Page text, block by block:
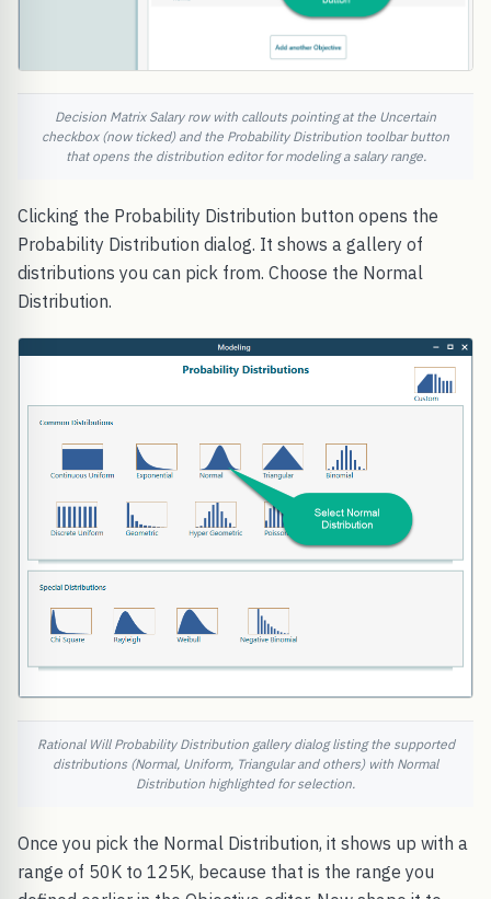
Decision Matrix Salary row with callouts pointing at the Uncertain
checkbox (now ticked) and the Probability Distribution toolbar button
that opens the distribution editor for modeling a salary range.
Clicking the Probability Distribution button opens the
Probability Distribution dialog. It shows a gallery of
distributions you can pick from. Choose the Normal
Distribution.
Rational Will Probability Distribution gallery dialog listing the supported
distributions (Normal, Uniform, Triangular and others) with Normal
Distribution highlighted for selection.
Once you pick the Normal Distribution, it shows up with a
range of 50K to 125K, because that is the range you